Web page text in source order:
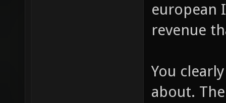
european
revenue
You
about.